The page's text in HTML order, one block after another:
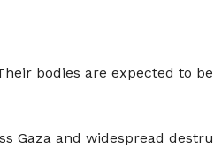
bodies are expected to
Gaza and widespread